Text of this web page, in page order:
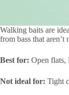
Walking baits are
from bass that
Best for: Open flats,
Not ideal for: Tight